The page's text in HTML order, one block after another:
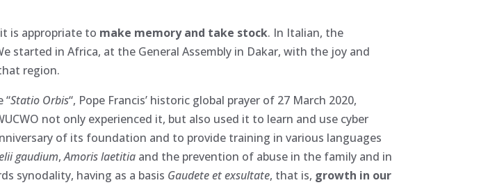
is appropriate to make memory and take stock. In Italian, the
started in Africa, at the General Assembly in Dakar, with the joy and
region.
“Statio Orbis“, Pope Francis’ historic global prayer of 27 March 2020,
not only experienced it, but also used it to learn and use cyber
of its foundation and to provide training in various languages
gaudium,Amoris laetitia and the prevention of abuse in the family and in
synodality, having as a basis Gaudete et exsultate, that is, growth in our